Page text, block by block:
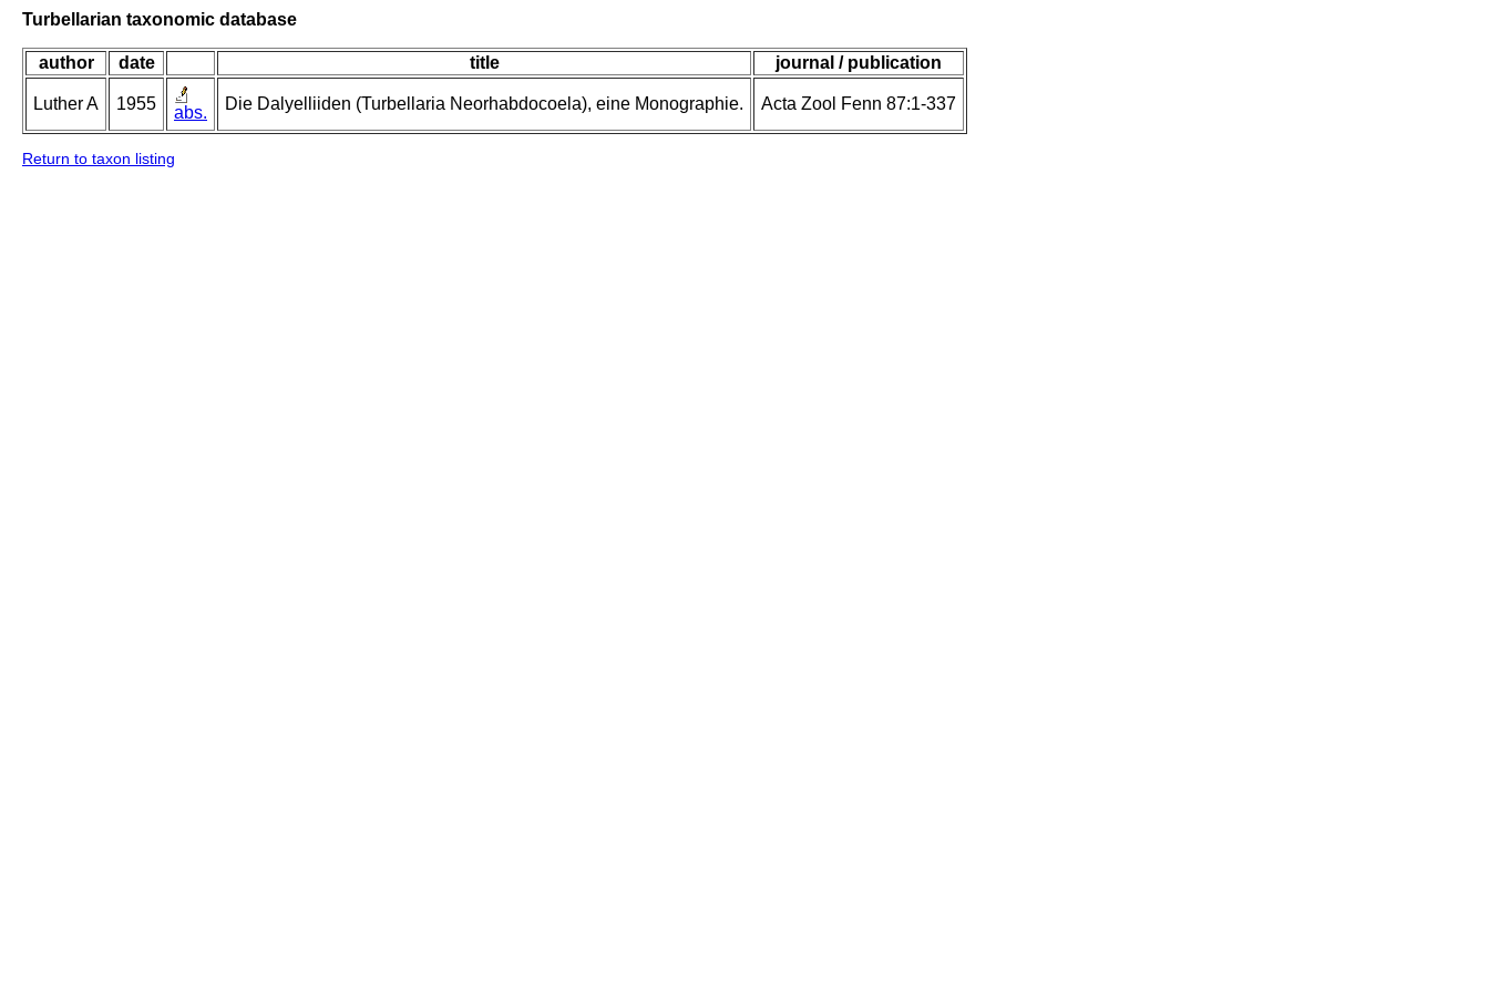
Turbellarian taxonomic database
author date title journal / publication
Luther A 1955 abs. Die Dalyelliiden (Turbellaria Neorhabdocoela), eine Monographie. Acta Zool Fenn 87:1-337
Return to taxon listing